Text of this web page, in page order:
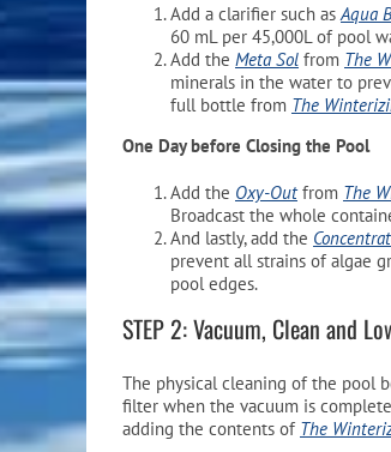
Add a clarifier such as Aqua
60 mL per 45,000L of pool
Add the Meta Sol from The
minerals in the water to
full bottle from The
One Day before Closing the Pool
Add the Oxy-Outfrom The
Broadcast the whole
And lastly, add the
prevent all strains of algae
pool edges.
STEP 2: Vacuum, Clean and
The physical cleaning of the pool
filter when the vacuum is
adding the contents of The